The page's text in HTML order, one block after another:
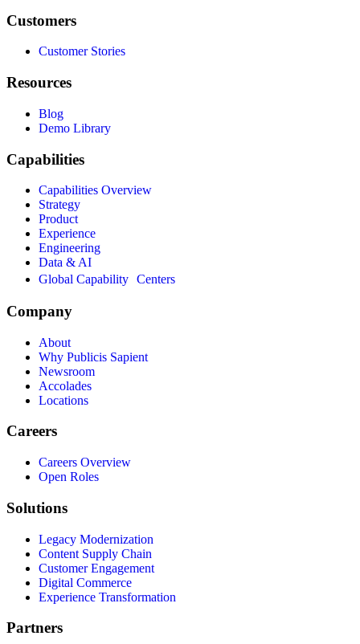
Customers
Customer Stories
Resources
Blog
Demo Library
Capabilities
Capabilities Overview
Strategy
Product
Experience
Engineering
Data & AI
Global Capability Centers
Company
About
Why Publicis Sapient
Newsroom
Accolades
Locations
Careers
Careers Overview
Open Roles
Solutions
Legacy Modernization
Content Supply Chain
Customer Engagement
Digital Commerce
Experience Transformation
Partners